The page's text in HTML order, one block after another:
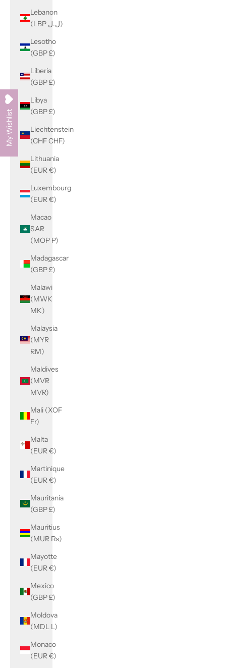
Lebanon
(LBP ل.ل)
Lesotho
(GBP £)
Liberia
(GBP £)
Libya
(GBP £)
Liechtenstein
(CHF CHF)
Lithuania
(EUR €)
Luxembourg
(EUR €)
Macao
SAR
(MOP P)
Madagascar
(GBP £)
Malawi
(MWK
MK)
Malaysia
(MYR
RM)
Maldives
(MVR
MVR)
Mali (XOF
Fr)
Malta
(EUR €)
Martinique
(EUR €)
Mauritania
(GBP £)
Mauritius
(MUR ₨)
Mayotte
(EUR €)
Mexico
(GBP £)
Moldova
(MDL L)
Monaco
(EUR €)
My Wishlist